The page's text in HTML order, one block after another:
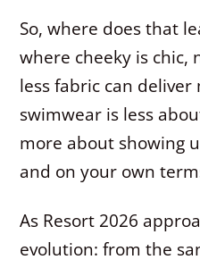
So, where does that
where cheeky is chic,
less fabric can deliver
swimwear is less
more about showing
and on your own
As Resort 2026
evolution: from the